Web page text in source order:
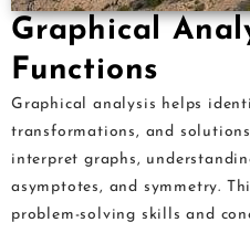
Graphical
Functions
Graphical analysis helps
transformations, and
interpret graphs,
asymptotes, and symmetry.
problem-solving skills and